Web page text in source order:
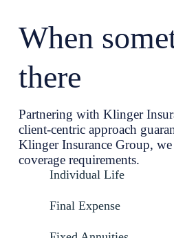
When
there
Partnering with Klinger
client-centric approach
Klinger Insurance Group,
coverage requirements.
Individual Life
Final Expense